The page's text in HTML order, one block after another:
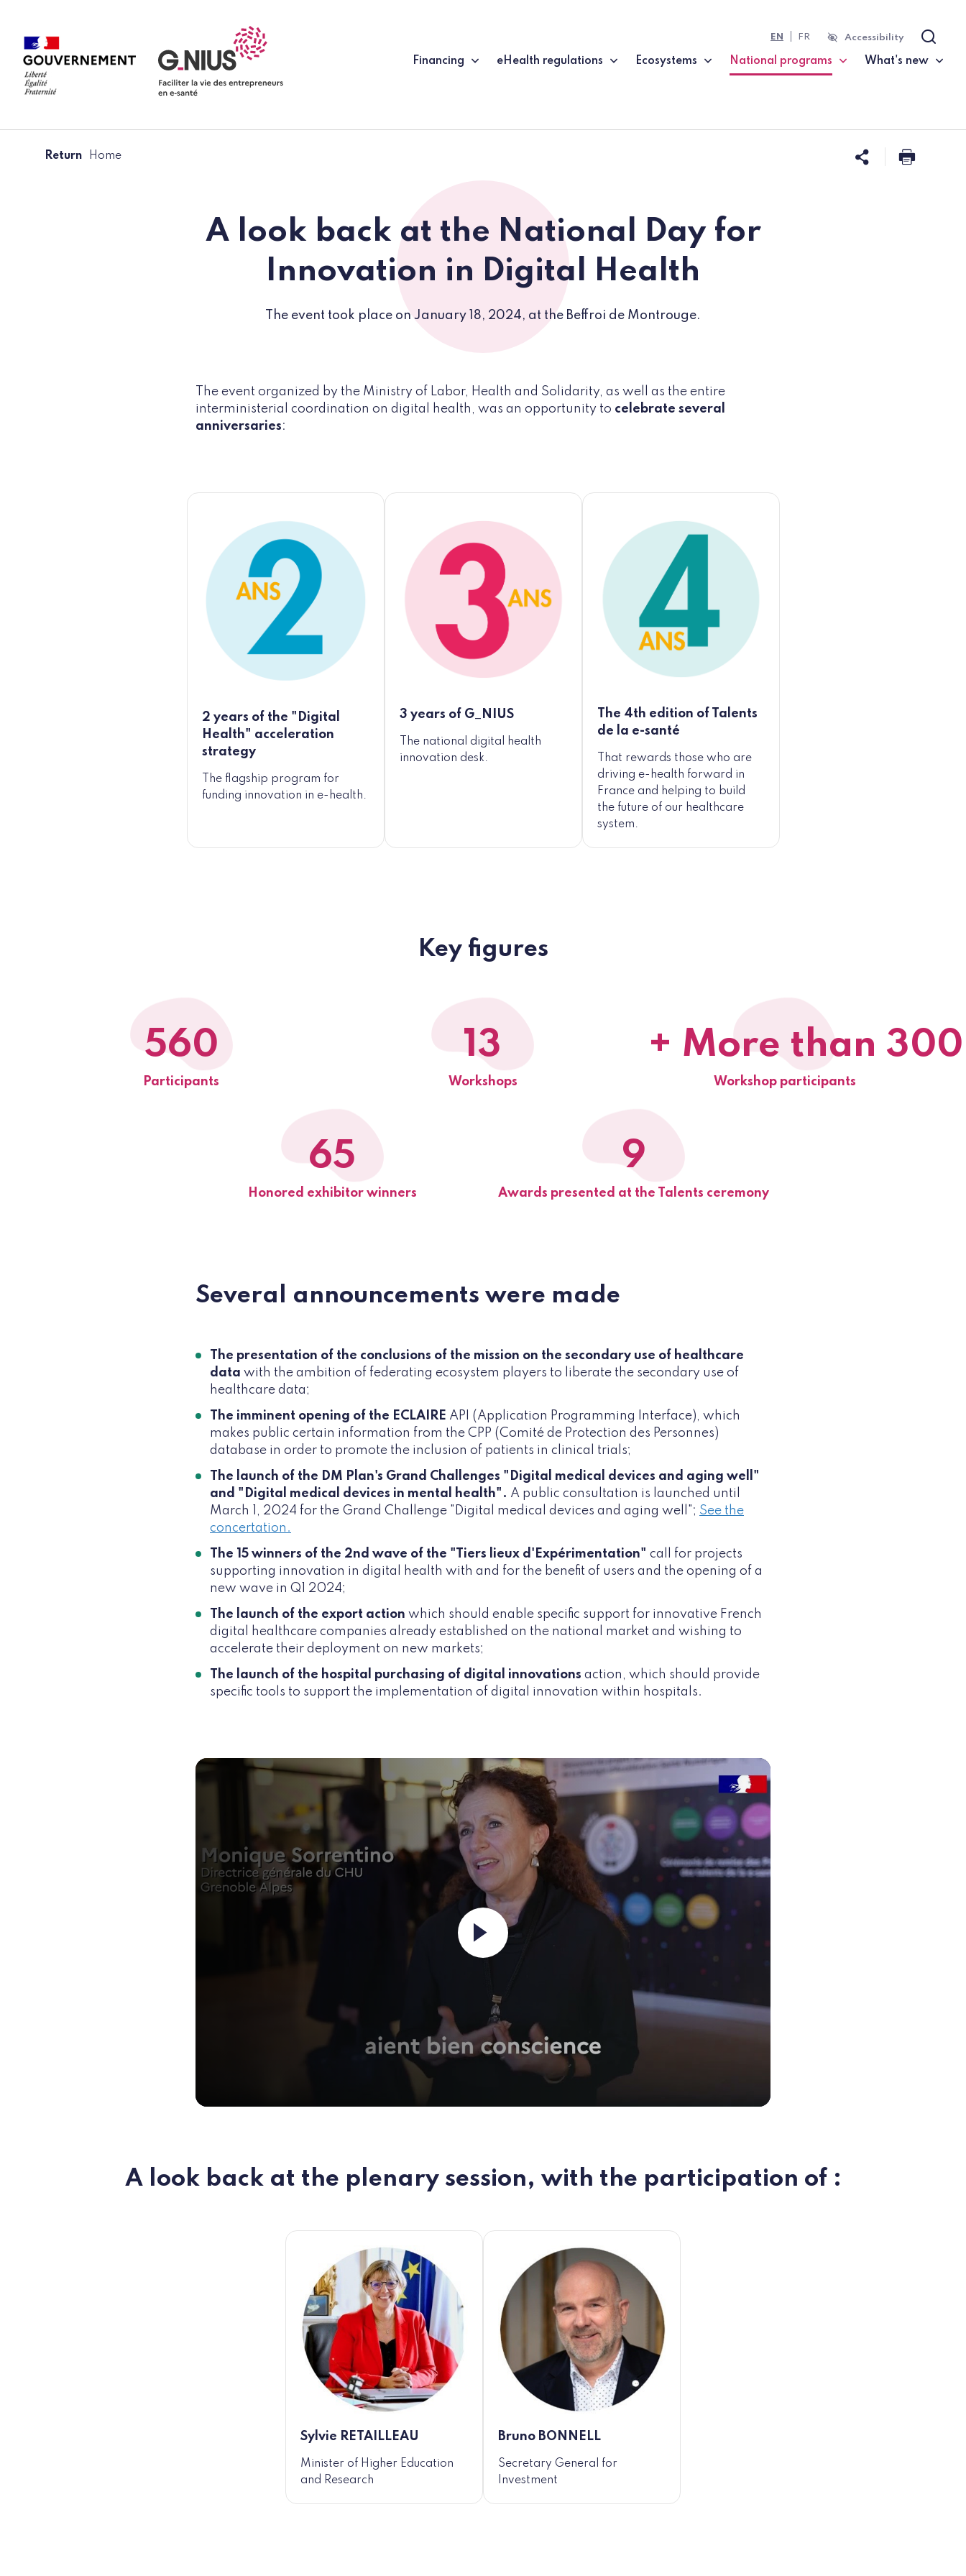
Financing eHealth regulations Ecosystems
National programs
(current page)
What's new
EN FR Accessibility Search
Return Home Share this
Print
A look back at the National Day for
Innovation in Digital Health
The event took place on January 18, 2024, at the Beffroi de Montrouge.
The event organized by the Ministry of Labor, Health and Solidarity, as well as the entire
interministerial coordination on digital health, was an opportunity to celebrate several
anniversaries:
2 years of the "Digital
Health" acceleration
strategy
The flagship program for
funding innovation in e-health.
3 years of G_NIUS
The national digital health
innovation desk.
The 4th edition of Talents
de la e-santé
That rewards those who are
driving e-health forward in
France and helping to build
the future of our healthcare
system.
Key figures
560
Participants
13
Workshops
+ More than 300
Workshop participants
65
Honored exhibitor winners
9
Awards presented at the Talents ceremony
Several announcements were made
The presentation of the conclusions of the mission on the secondary use of healthcare
data with the ambition of federating ecosystem players to liberate the secondary use of
healthcare data;
The imminent opening of the ECLAIRE API (Application Programming Interface), which
makes public certain information from the CPP (Comité de Protection des Personnes)
database in order to promote the inclusion of patients in clinical trials;
The launch of the DM Plan's Grand Challenges "Digital medical devices and aging well"
and "Digital medical devices in mental health". A public consultation is launched until
March 1, 2024 for the Grand Challenge "Digital medical devices and aging well"; See the
concertation.
The 15 winners of the 2nd wave of the "Tiers lieux d'Expérimentation" call for projects
supporting innovation in digital health with and for the benefit of users and the opening of a
new wave in Q1 2024;
The launch of the export action which should enable specific support for innovative French
digital healthcare companies already established on the national market and wishing to
accelerate their deployment on new markets;
The launch of the hospital purchasing of digital innovations action, which should provide
specific tools to support the implementation of digital innovation within hospitals.
Launch the video ""
A look back at the plenary session, with the participation of :
Sylvie RETAILLEAU
Minister of Higher Education
and Research
Bruno BONNELL
Secretary General for
Investment